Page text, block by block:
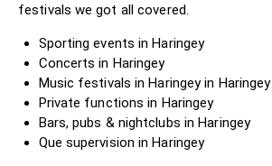
festivals we got all covered.
Sporting events in Haringey
Concerts in Haringey
Music festivals in Haringey in Haringey
Private functions in Haringey
Bars, pubs & nightclubs in Haringey
Que supervision in Haringey